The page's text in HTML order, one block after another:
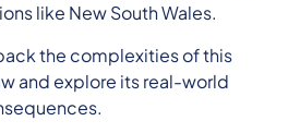
like New South Wales.
the complexities of this
and explore its real-world